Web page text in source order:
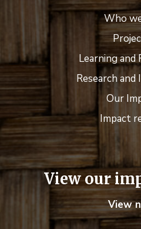
Who
Learning and
Research
Our
Impact
View our
View